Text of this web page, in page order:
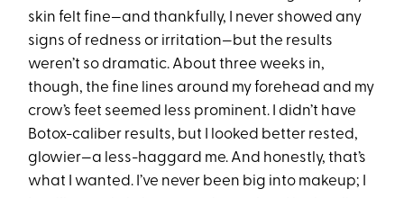
skin felt fine—and thankfully, I never showed any
signs of redness or irritation—but the results
weren’t so dramatic. About three weeks in,
though, the fine lines around my forehead and my
crow’s feet seemed less prominent. I didn’t have
Botox-caliber results, but I looked better rested,
glowier—a less-haggard me. And honestly, that’s
what I wanted. I’ve never been big into makeup; I